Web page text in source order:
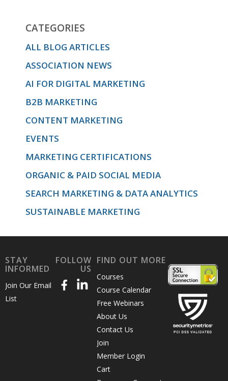
CATEGORIES
ALL BLOG ARTICLES
ASSOCIATION NEWS
AI FOR DIGITAL MARKETING
B2B MARKETING
CONTENT MARKETING
EVENTS
MARKETING CERTIFICATIONS
ORGANIC & PAID SOCIAL MEDIA
SEARCH MARKETING & DATA ANALYTICS
SUSTAINABLE MARKETING
STAY
INFORMED
Join Our Email
List
FOLLOW
US
FIND OUT MORE
Courses
Course Calendar
Free Webinars
About Us
Contact Us
Join
Member Login
Cart